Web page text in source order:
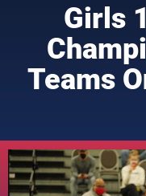
Girls
Teams